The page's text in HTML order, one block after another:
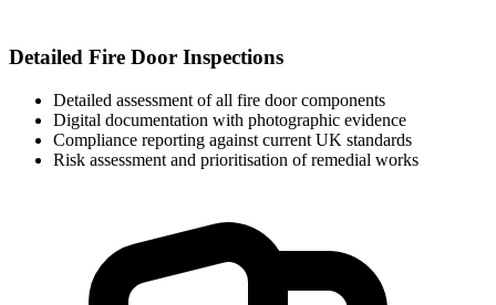
Detailed Fire Door Inspections
Detailed assessment of all fire door components
Digital documentation with photographic evidence
Compliance reporting against current UK standards
Risk assessment and prioritisation of remedial works